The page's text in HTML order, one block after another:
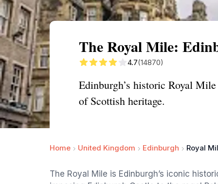
The Royal Mile:
4.7(14870)
Edinburgh’s historic Royal
of Scottish heritage.
Home United Kingdom Edinburgh Royal
The Royal Mile is Edinburgh’s iconic